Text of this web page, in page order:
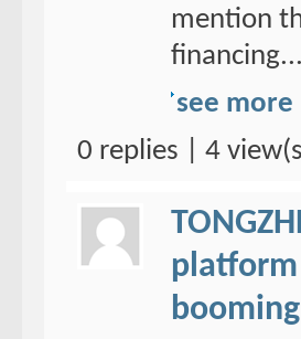
mention
financing...
see more
0 replies | 4
platform